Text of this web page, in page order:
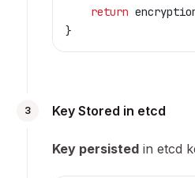
    return
}
3 Key Stored in etcd
Key persisted in etcd